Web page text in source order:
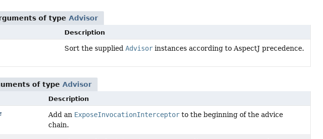
of type Advisor
Description
Sort the supplied Advisor instances according to AspectJ precedence.
of type Advisor
Description
Add an ExposeInvocationInterceptorto the beginning of the advice
chain.